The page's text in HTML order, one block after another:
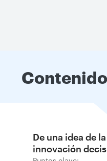
De una idea de
innovación